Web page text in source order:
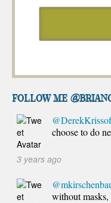
FOLLOW ME
choose to do
3 years ago
without masks,